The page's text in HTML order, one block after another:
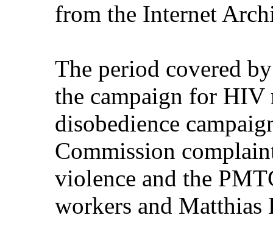
from the Internet
The period covered
the campaign for
disobedience
Commission
violence and the
workers and Matthias